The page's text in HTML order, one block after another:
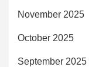
November 2025
October 2025
September 2025